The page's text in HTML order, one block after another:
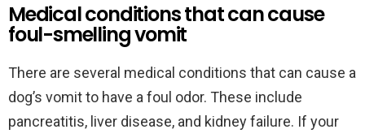
Medical conditions that can cause
foul-smelling vomit
There are several medical conditions that can cause a
dog’s vomit to have a foul odor. These include
pancreatitis, liver disease, and kidney failure. If your